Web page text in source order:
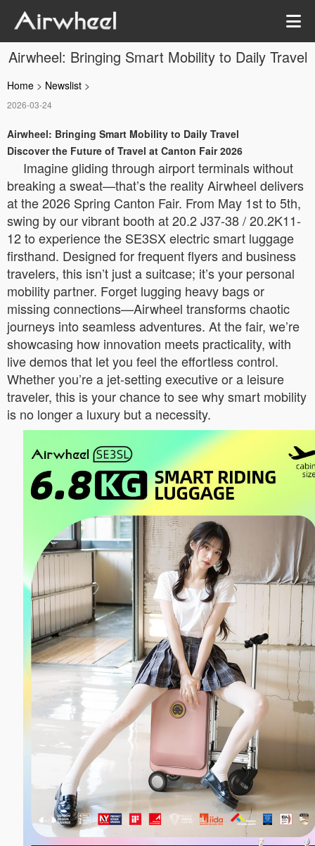
Airwheel: Bringing Smart Mobility to Daily Travel
Home > Newslist >
2026-03-24
Airwheel: Bringing Smart Mobility to Daily Travel
Discover the Future of Travel at Canton Fair 2026
Imagine gliding through airport terminals without
breaking a sweat—that’s the reality Airwheel delivers
at the 2026 Spring Canton Fair. From May 1st to 5th,
swing by our vibrant booth at 20.2 J37-38 / 20.2K11-
12 to experience the SE3SX electric smart luggage
firsthand. Designed for frequent flyers and business
travelers, this isn’t just a suitcase; it’s your personal
mobility partner. Forget lugging heavy bags or
missing connections—Airwheel transforms chaotic
journeys into seamless adventures. At the fair, we’re
showcasing how innovation meets practicality, with
live demos that let you feel the effortless control.
Whether you’re a jet-setting executive or a leisure
traveler, this is your chance to see why smart mobility
is no longer a luxury but a necessity.